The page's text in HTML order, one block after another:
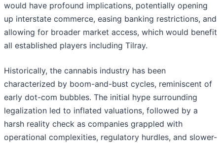
would have profound implications, potentially opening
up interstate commerce, easing banking restrictions, and
allowing for broader market access, which would benefit
all established players including Tilray.
Historically, the cannabis industry has been
characterized by boom-and-bust cycles, reminiscent of
early dot-com bubbles. The initial hype surrounding
legalization led to inflated valuations, followed by a
harsh reality check as companies grappled with
operational complexities, regulatory hurdles, and slower-